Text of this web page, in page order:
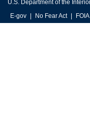
U.S. Department of the
E-gov
No Fear Act FOIA